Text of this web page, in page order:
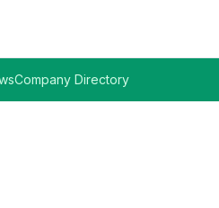
Company Directory